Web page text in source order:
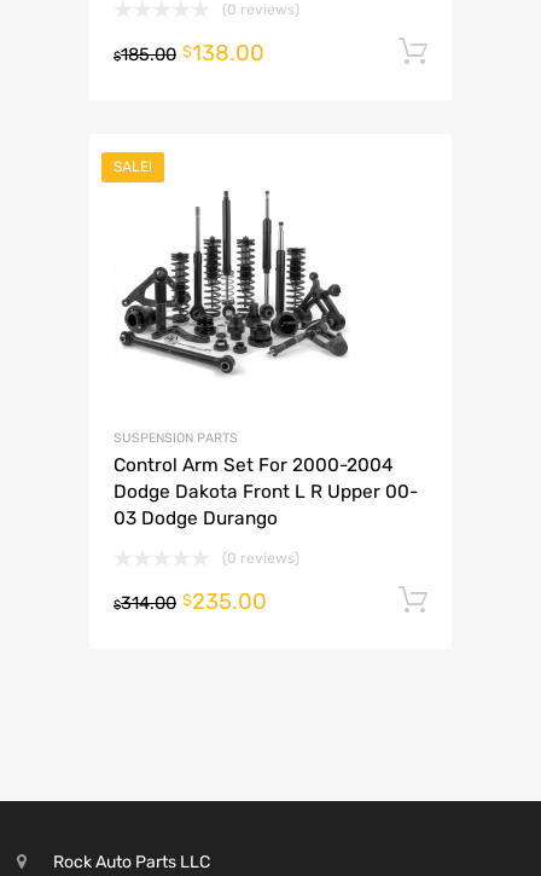
(0 reviews)
$185.00 $138.00
SALE!
SUSPENSION PARTS
Control Arm Set For 2000-2004
Dodge Dakota Front L R Upper 00-
03 Dodge Durango
(0 reviews)
$314.00 $235.00
Rock Auto Parts LLC